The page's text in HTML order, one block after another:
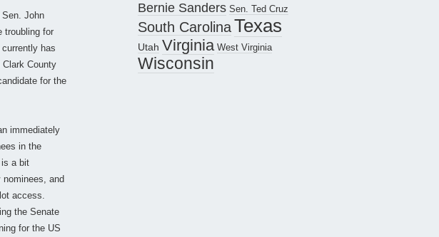
Sen. John
troubling for
has
County
for the
immediately
in the
is a bit
and
access.
the Senate
for the US
Bernie Sanders Sen. Ted Cruz
South CarolinaTexas
Utah Virginia West Virginia
Wisconsin